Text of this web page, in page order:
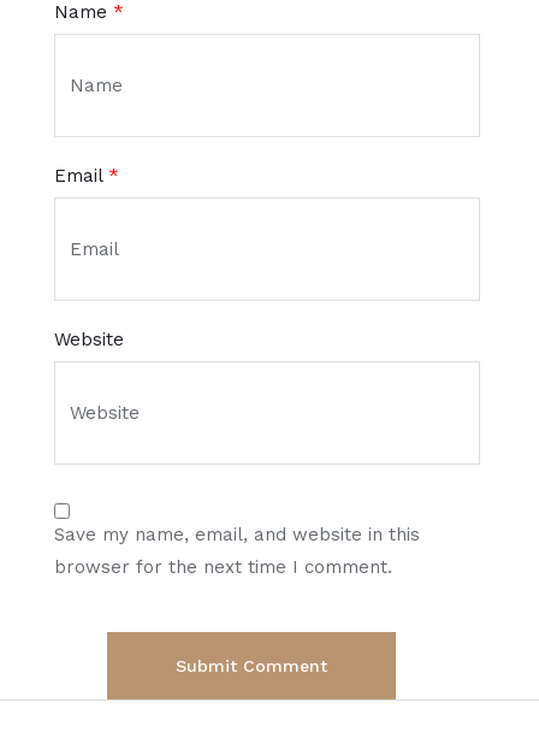
Name *
Email *
Website
Save my name, email, and website in this
browser for the next time I comment.